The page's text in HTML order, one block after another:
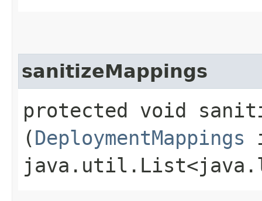
sanitizeMappings
protected void
(DeploymentMappings